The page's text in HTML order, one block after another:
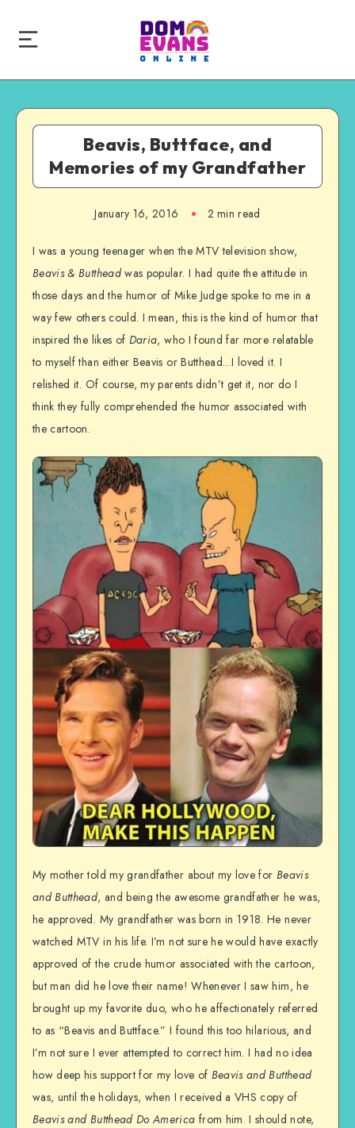
Beavis, Buttface, and
Memories of my Grandfather
January 16, 2016 2 min read
I was a young teenager when the MTV television show,
Beavis & Buttheadwas popular. I had quite the attitude in
those days and the humor of Mike Judge spoke to me in a
way few others could. I mean, this is the kind of humor that
inspired the likes of Daria, who I found far more relatable
to myself than either Beavis or Butthead…I loved it. I
relished it. Of course, my parents didn’t get it, nor do I
think they fully comprehended the humor associated with
the cartoon.
My mother told my grandfather about my love for Beavis
and Butthead, and being the awesome grandfather he was,
he approved. My grandfather was born in 1918. He never
watched MTV in his life. I’m not sure he would have exactly
approved of the crude humor associated with the cartoon,
but man did he love their name! Whenever I saw him, he
brought up my favorite duo, who he affectionately referred
to as “Beavis and Buttface.” I found this too hilarious, and
I’m not sure I ever attempted to correct him. I had no idea
how deep his support for my love of Beavis and Butthead
was, until the holidays, when I received a VHS copy of
Beavis and Butthead Do America from him. I should note,